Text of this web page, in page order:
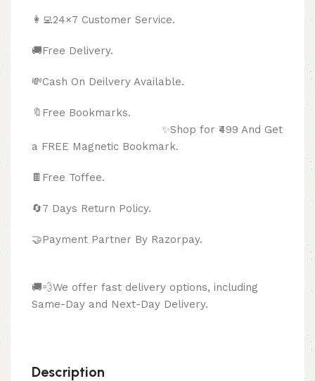
👩‍💻24×7 Customer Service.
🚚Free Delivery.
💸Cash On Deilvery Available.
🔖Free Bookmarks.
✨Shop for ₹499 And Get
a FREE Magnetic Bookmark.
🍫 Free Toffee.
🔄7 Days Return Policy.
🤝Payment Partner By Razorpay.
🚚💨We offer fast delivery options, including
Same-Day and Next-Day Delivery.
Description